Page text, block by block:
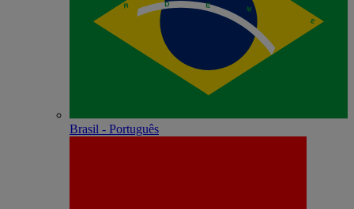
Brasil - Português